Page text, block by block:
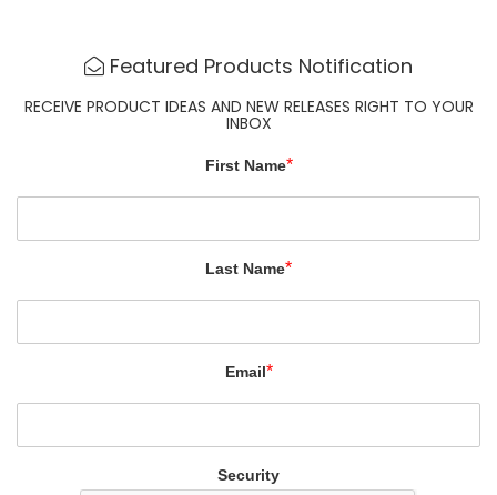
Featured Products Notification
RECEIVE PRODUCT IDEAS AND NEW RELEASES RIGHT TO YOUR
INBOX
First Name*
Last Name*
Email*
Security